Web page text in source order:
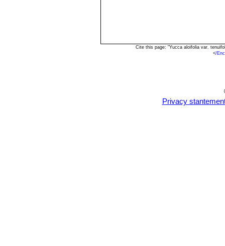
Cite this page: "Yucca aloifolia var.
</
Privacy